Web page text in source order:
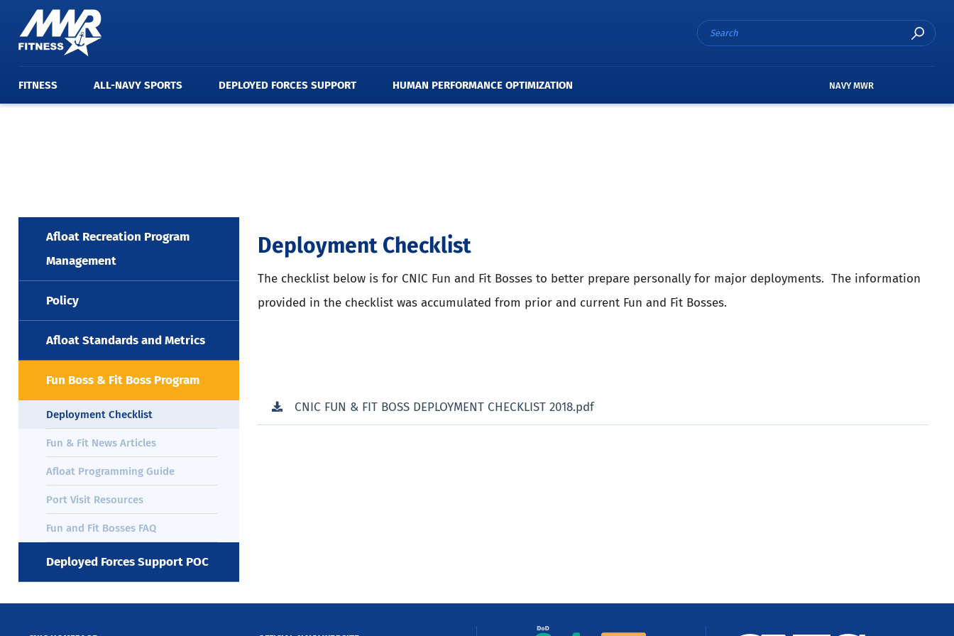
FITNESS ALL-NAVY SPORTS DEPLOYED FORCES SUPPORT HUMAN PERFORMANCE OPTIMIZATION NAVY MWR
Afloat Recreation Program
Management
Policy
Afloat Standards and Metrics
Fun Boss & Fit Boss Program
Deployment Checklist
Fun & Fit News Articles
Afloat Programming Guide
Port Visit Resources
Fun and Fit Bosses FAQ
Deployed Forces Support POC
Deployment Checklist
The checklist below is for CNIC Fun and Fit Bosses to better prepare personally for major deployments. The information
provided in the checklist was accumulated from prior and current Fun and Fit Bosses.
CNIC FUN & FIT BOSS DEPLOYMENT CHECKLIST 2018.pdf